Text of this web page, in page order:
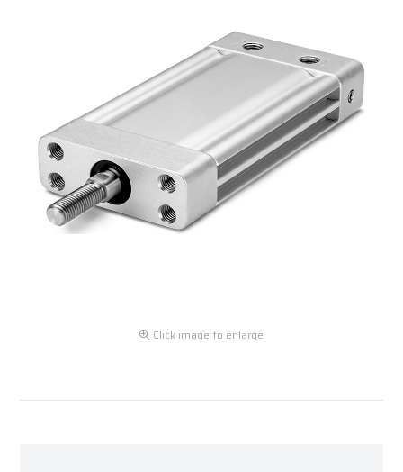
Click image to enlarge